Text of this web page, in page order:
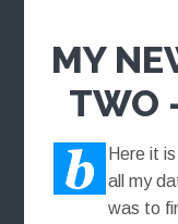
MY
TWO
Here it
all my
was to